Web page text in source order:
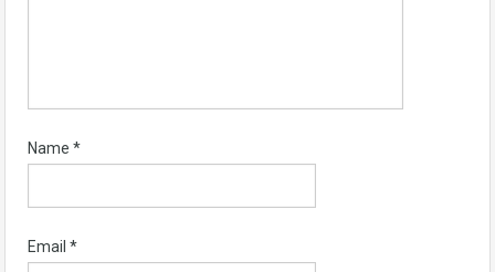
Name *
Email *